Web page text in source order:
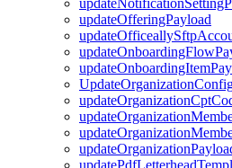
updateOfferingPayload